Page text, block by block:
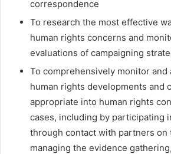
correspondence
To research the most effective
human rights concerns and
evaluations of campaigning
To comprehensively monitor and
human rights developments and
appropriate into human rights
cases, including by participating
through contact with partners on
managing the evidence